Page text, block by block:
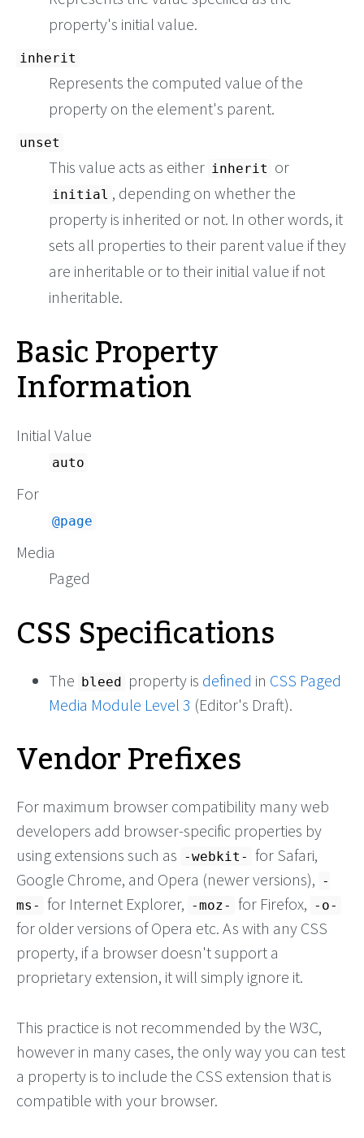
property's initial value.
inherit
Represents the computed value of the
property on the element's parent.
unset
This value acts as either inherit or
initial , depending on whether the
property is inherited or not. In other words, it
sets all properties to their parent value if they
are inheritable or to their initial value if not
inheritable.
Basic Property
Information
Initial Value
auto
For
@page
Media
Paged
CSS Specifications
The bleed property is defined in CSS Paged
Media Module Level 3 (Editor's Draft).
Vendor Prefixes
For maximum browser compatibility many web
developers add browser-specific properties by
using extensions such as -webkit- for Safari,
Google Chrome, and Opera (newer versions), -
ms- for Internet Explorer, -moz- for Firefox, -o-
for older versions of Opera etc. As with any CSS
property, if a browser doesn't support a
proprietary extension, it will simply ignore it.
This practice is not recommended by the W3C,
however in many cases, the only way you can test
a property is to include the CSS extension that is
compatible with your browser.